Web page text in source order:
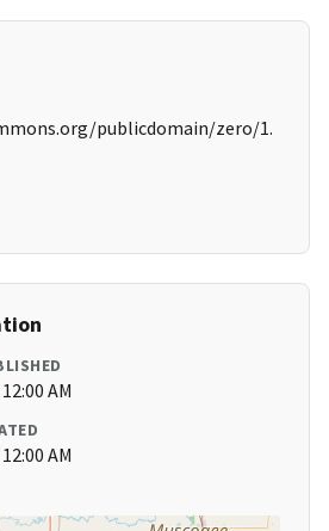
publicdomain/zero/1.
AM
AM